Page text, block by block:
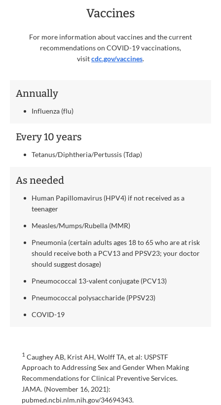
Vaccines
For more information about vaccines and the current
recommendations on COVID-19 vaccinations,
visitcdc.gov/vaccines.
Annually
Influenza (flu)
Every 10 years
Tetanus/Diphtheria/Pertussis (Tdap)
As needed
Human Papillomavirus (HPV4) if not received as a
teenager
Measles/Mumps/Rubella (MMR)
Pneumonia (certain adults ages 18 to 65 who are at risk
should receive both a PCV13 and PPSV23; your doctor
should suggest dosage)
Pneumococcal 13-valent conjugate (PCV13)
Pneumococcal polysaccharide (PPSV23)
COVID-19
1 Caughey AB, Krist AH, Wolff TA, et al: USPSTF
Approach to Addressing Sex and Gender When Making
Recommendations for Clinical Preventive Services.
JAMA. (November 16, 2021):
pubmed.ncbi.nlm.nih.gov/34694343.